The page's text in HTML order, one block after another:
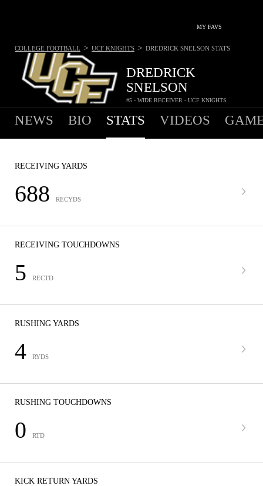
MY FAVS
DREDRICK
SNELSON
#5 - WIDE RECEIVER - UCF KNIGHTS
COLLEGE FOOTBALL > UCF KNIGHTS > DREDRICK SNELSON STATS
NEWS BIO STATS VIDEOS
RECEIVING YARDS
688 RECYDS
RECEIVING TOUCHDOWNS
5 RECTD
RUSHING YARDS
4 RYDS
RUSHING TOUCHDOWNS
0 RTD
KICK RETURN YARDS